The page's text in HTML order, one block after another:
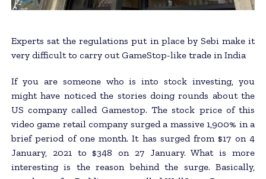
Experts sat the regulations put in place by Sebi make it
very difficult to carry out GameStop-like trade in India
If you are someone who is into stock investing, you
might have noticed the stories doing rounds about the
US company called Gamestop. The stock price of this
video game retail company surged a massive 1,900% in a
brief period of one month. It has surged from $17 on 4
January, 2021 to $348 on 27 January. What is more
interesting is the reason behind the surge. Basically,